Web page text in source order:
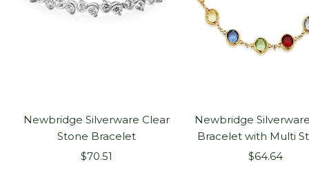
Newbridge Silverware Clear
Stone Bracelet
Sale
$70.51
Newbridge
Bracelet with Multi
Sale
$64.64